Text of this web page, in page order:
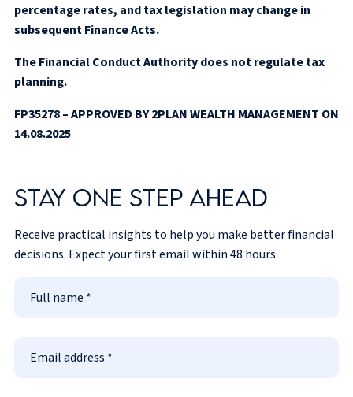
percentage rates, and tax legislation may change in
subsequent Finance Acts.
The Financial Conduct Authority does not regulate tax
planning.
FP35278 – APPROVED BY 2PLAN WEALTH MANAGEMENT ON
14.08.2025
Stay one step ahead
Receive practical insights to help you make better financial
decisions. Expect your first email within 48 hours.